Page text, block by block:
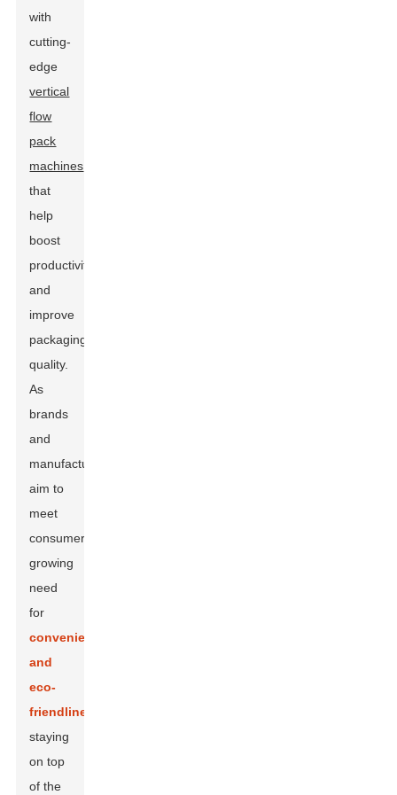
with
cutting-
edge
vertical
flow
pack
machines
that
help
boost
productivity
and
improve
packaging
quality.
As
brands
and
manufacturers
aim to
meet
consumers’
growing
need
for
convenience
and
eco-
friendliness
staying
on top
of the